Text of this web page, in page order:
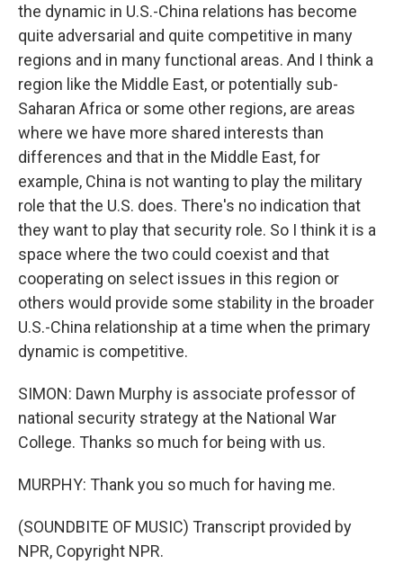
the dynamic in U.S.-China relations has become
quite adversarial and quite competitive in many
regions and in many functional areas. And I think a
region like the Middle East, or potentially sub-
Saharan Africa or some other regions, are areas
where we have more shared interests than
differences and that in the Middle East, for
example, China is not wanting to play the military
role that the U.S. does. There's no indication that
they want to play that security role. So I think it is a
space where the two could coexist and that
cooperating on select issues in this region or
others would provide some stability in the broader
U.S.-China relationship at a time when the primary
dynamic is competitive.
SIMON: Dawn Murphy is associate professor of
national security strategy at the National War
College. Thanks so much for being with us.
MURPHY: Thank you so much for having me.
(SOUNDBITE OF MUSIC) Transcript provided by
NPR, Copyright NPR.